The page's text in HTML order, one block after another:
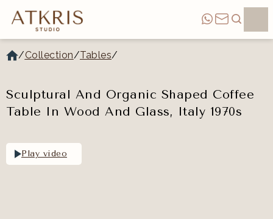
/Collection/Tables/
Sculptural And Organic Shaped Coffee
Table In Wood And Glass, Italy 1970s
Play video